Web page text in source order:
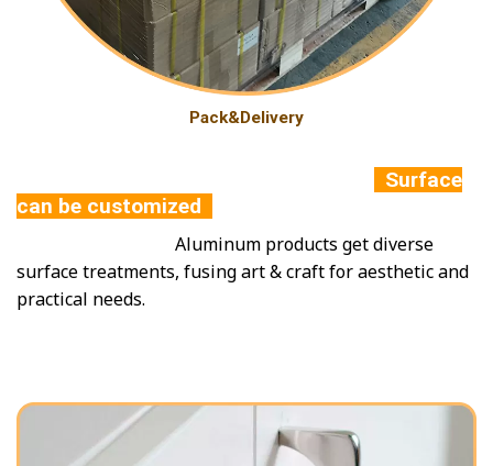
Pack&Delivery
Surface
can be customized
Aluminum products get diverse
surface treatments, fusing art & craft for aesthetic and
practical needs.